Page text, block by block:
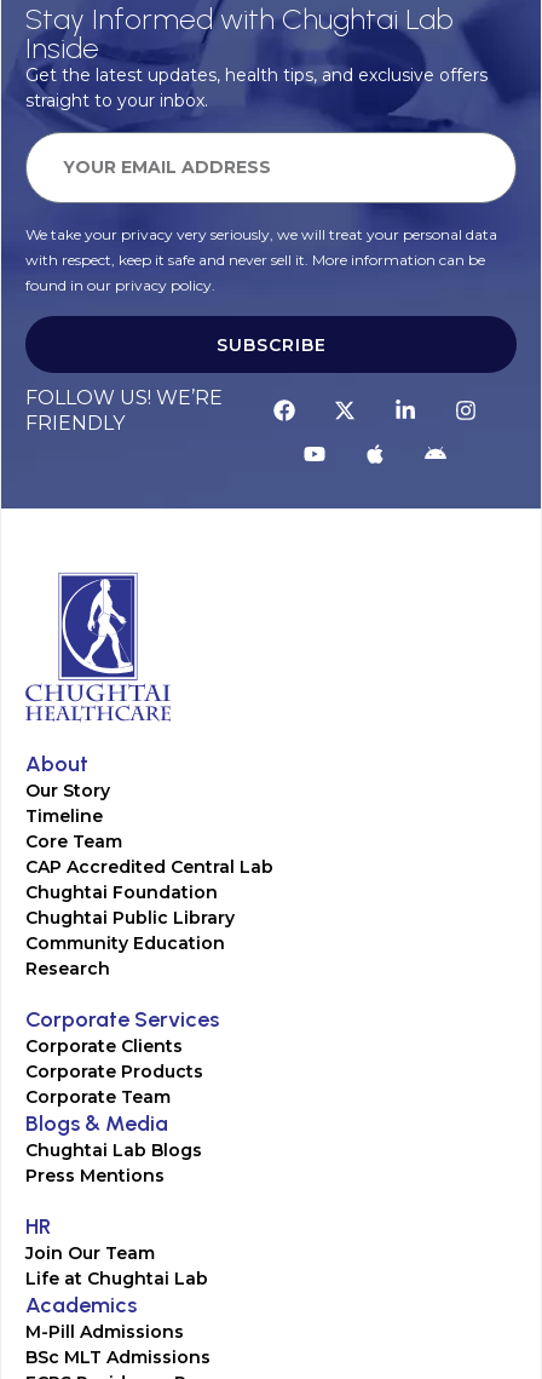
Stay Informed with Chughtai Lab
Inside
Get the latest updates, health tips, and exclusive offers
straight to your inbox.
We take your privacy very seriously, we will treat your personal data
with respect, keep it safe and never sell it. More information can be
found in our privacy policy.
SUBSCRIBE
FOLLOW US! WE’RE
FRIENDLY
About
Our Story
Timeline
Core Team
CAP Accredited Central Lab
Chughtai Foundation
Chughtai Public Library
Community Education
Research
Corporate Services
Corporate Clients
Corporate Products
Corporate Team
Blogs & Media
Chughtai Lab Blogs
Press Mentions
HR
Join Our Team
Life at Chughtai Lab
Academics
M-Pill Admissions
BSc MLT Admissions